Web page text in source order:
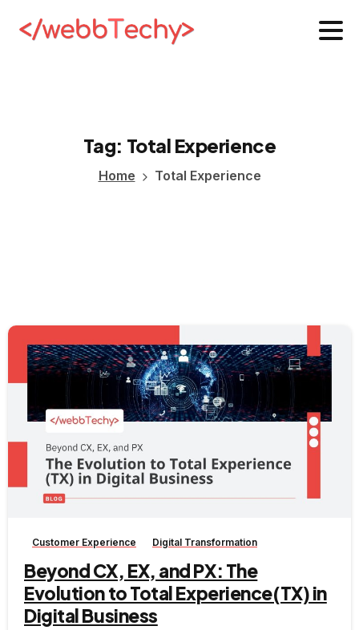
Tag: Total Experience
Home Total Experience
Customer Experience Digital Transformation
Beyond CX, EX, and PX: The
Evolution to Total Experience(TX) in
Digital Business